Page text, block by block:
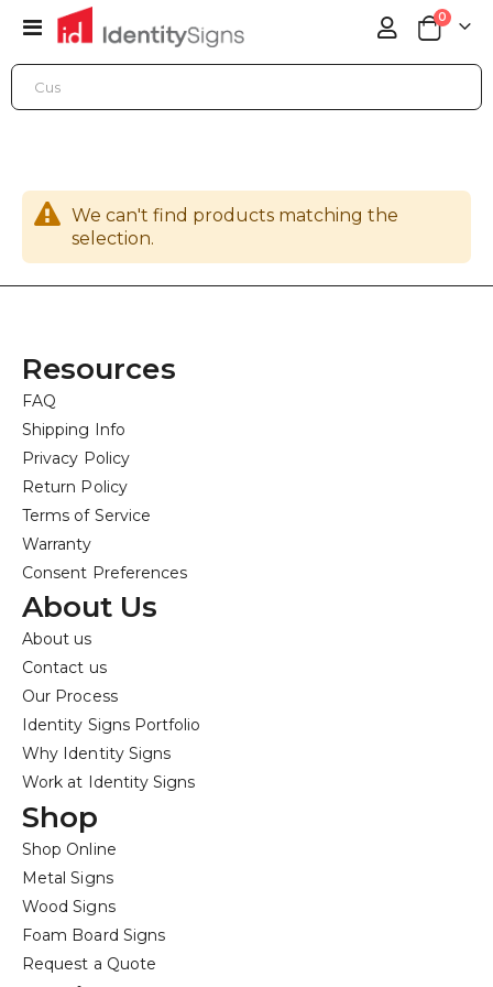
Toggle
Nav
Cart
0items
CORPORATE BRANDING
We can't find products matching the
selection.
Resources
FAQ
Shipping Info
Privacy Policy
Return Policy
Terms of Service
Warranty
Consent Preferences
About Us
About us
Contact us
Our Process
Identity Signs Portfolio
Why Identity Signs
Work at Identity Signs
Shop
Shop Online
Metal Signs
Wood Signs
Foam Board Signs
Request a Quote